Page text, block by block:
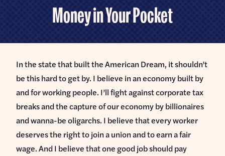
Meet Abdul
Priorities
Money Out of Politics
Money in Your Pocket
Medicare for All
Endorsements
Events
Events with Abdul
Events for Volunteers
Volunteer
News
Money in Your Pocket
In the state that built the American Dream, it shouldn’t
be this hard to get by. I believe in an economy built by
and for working people. I’ll fight against corporate tax
breaks and the capture of our economy by billionaires
and wanna-be oligarchs. I believe that every worker
deserves the right to join a union and to earn a fair
wage. And I believe that one good job should pay